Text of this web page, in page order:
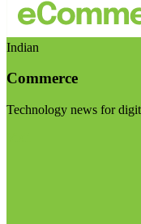
Indian
Commerce
Technology news for